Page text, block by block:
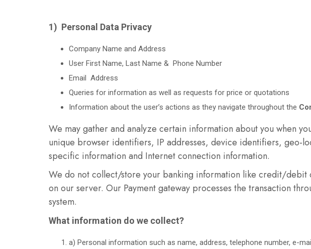
1) Personal Data Privacy
Company Name and Address
User First Name, Last Name & Phone Number
Email Address
Queries for information as well as requests for price or quotations
Information about the user’s actions as they navigate throughout the
We may gather and analyze certain information about you when
unique browser identifiers, IP addresses, device identifiers, geo-
specific information and Internet connection information.
We do not collect/store your banking information like credit/debit
on our server. Our Payment gateway processes the transaction
system.
What information do we collect?
a) Personal information such as name, address, telephone number, e-